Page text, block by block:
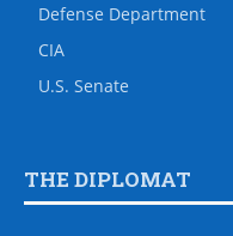
Defense Department
CIA
U.S. Senate
THE DIPLOMAT